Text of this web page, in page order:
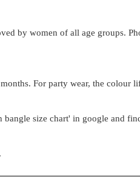
by women of all age groups.
For party wear, the colour
size chart' in google and